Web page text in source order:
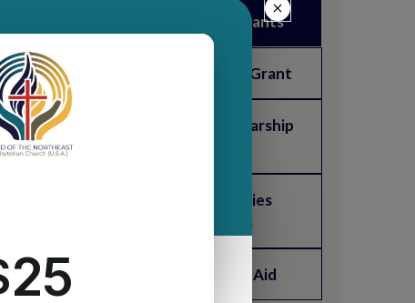
Presbytery Support Grants
Mary Wallingford Trust Grant
Presby & Langdon Scholarship
Connectional Ministries
Ecumenical Grants
Wurffel-Sills Student Aid